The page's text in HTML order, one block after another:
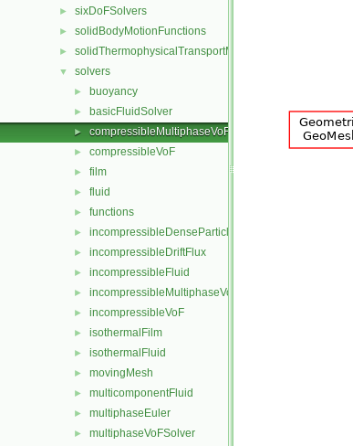
► sixDoFSolvers
► solidBodyMotionFunctions
► solidThermophysicalTransportModels
▼ solvers
► buoyancy
► basicFluidSolver
► compressibleMultiphaseVoF
► compressibleVoF
► film
► fluid
► functions
► incompressibleDenseParticleFluid
► incompressibleDriftFlux
► incompressibleFluid
► incompressibleMultiphaseVoF
► incompressibleVoF
► isothermalFilm
► isothermalFluid
► movingMesh
► multicomponentFluid
► multiphaseEuler
► multiphaseVoFSolver